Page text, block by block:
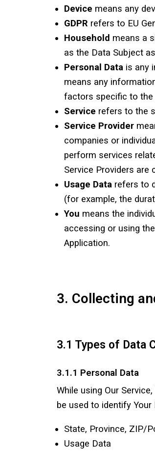
Device means any
GDPR refers to EU
Household means a
as the Data Subject
Personal Datais any
means any
factors specific to the
Service refers to the
Service Provider
companies or
perform services
Service Providers are
Usage Data refers to
(for example, the
You means the
accessing or using
Application.
3. Collecting
3.1 Types of Data
3.1.1 Personal Data
While using Our
be used to identify
State, Province, ZIP/
Usage Data